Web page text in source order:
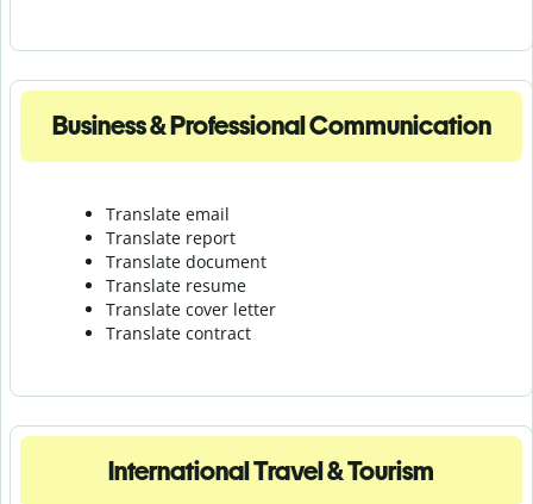
Business & Professional Communication
Translate email
Translate report
Translate document
Translate resume
Translate cover letter
Translate contract
International Travel & Tourism